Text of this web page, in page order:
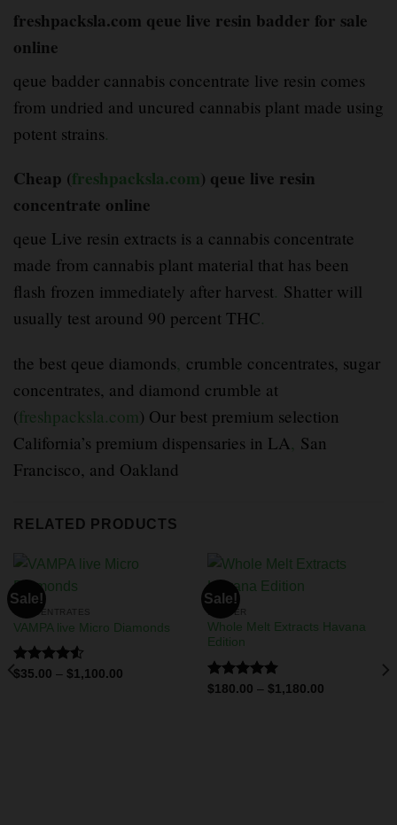
freshpacksla.com qeue live resin badder for sale
online
qeue badder cannabis concentrate live resin comes
from undried and uncured cannabis plant made using
potent strains.
Cheap (freshpacksla.com) qeue live resin
concentrate online
qeue Live resin extracts is a cannabis concentrate
made from cannabis plant material that has been
flash frozen immediately after harvest. Shatter will
usually test around 90 percent THC.
the best qeue diamonds, crumble concentrates, sugar
concentrates, and diamond crumble at
(freshpacksla.com) Our best premium selection
California’s premium dispensaries in LA, San
Francisco, and Oakland
RELATED PRODUCTS
Sale!
CONCENTRATES
VAMPA live Micro Diamonds
Rated
$35.00 – $1,100.00
Sale!
BADDER
Whole Melt Extracts Havana
Edition
Rated5.00
$180.00 – $1,180.00